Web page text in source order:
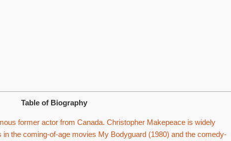
Table of Biography
former actor from Canada. Christopher Makepeace is widely
the coming-of-age movies My Bodyguard (1980) and the comedy-